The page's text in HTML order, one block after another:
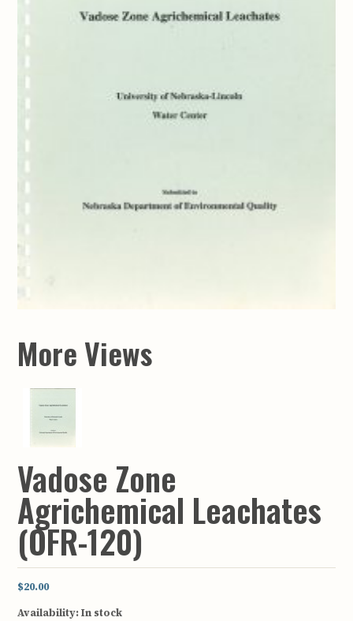
More Views
Vadose Zone
Agrichemical Leachates
(OFR-120)
$20.00
Availability:In stock